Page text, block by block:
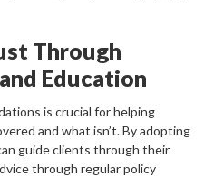
Through
Education
is crucial for helping
and what isn’t. By adopting
guide clients through their
through regular policy